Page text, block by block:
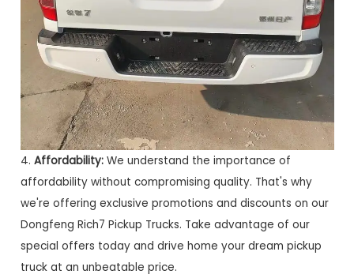
4. Affordability:We understand the importance of
affordability without compromising quality. That's why
we're offering exclusive promotions and discounts on our
Dongfeng Rich7 Pickup Trucks. Take advantage of our
special offers today and drive home your dream pickup
truck at an unbeatable price.